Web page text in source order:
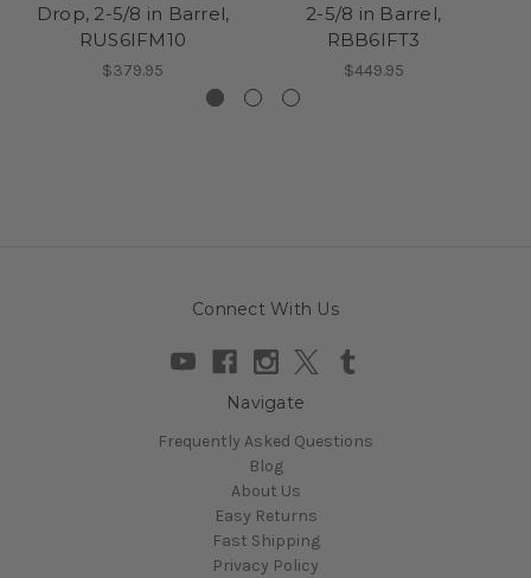
Drop, 2-5/8 in Barrel,
RUS6IFM10
$379.95
2-5/8 in Barrel,
RBB6IFT3
$449.95
Connect With Us
Navigate
Frequently Asked Questions
Blog
About Us
Easy Returns
Fast Shipping
Privacy Policy